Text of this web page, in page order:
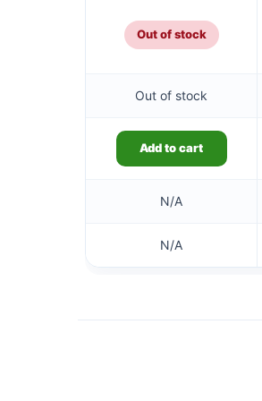
Out of stock
Out of stock
Add to cart
N/A
N/A